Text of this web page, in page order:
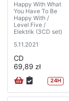
Happy With What
You Have To Be
Happy With /
Level Five /
Elektrik (3CD set)
5.11.2021
CD
69,89 zł
24H